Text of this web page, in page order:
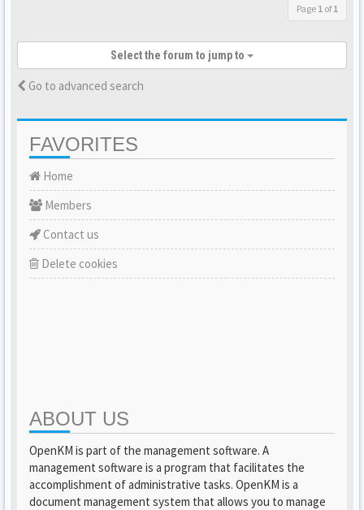
Page 1 of1
Select the forum to jump to
Go to advanced search
FAVORITES
Home
Members
Contact us
Delete cookies
ABOUT US
OpenKM is part of the management software. A
management software is a program that facilitates the
accomplishment of administrative tasks. OpenKM is a
document management system that allows you to manage